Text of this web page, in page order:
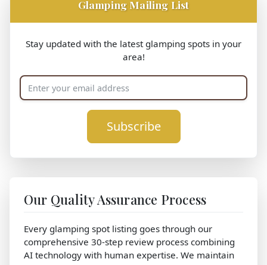
Glamping Mailing List
Stay updated with the latest glamping spots in your
area!
Subscribe
Our Quality Assurance Process
Every glamping spot listing goes through our
comprehensive 30-step review process combining
AI technology with human expertise. We maintain